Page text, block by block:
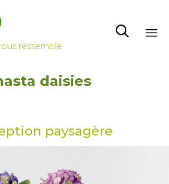
ressemble

to
daisies
paysagère